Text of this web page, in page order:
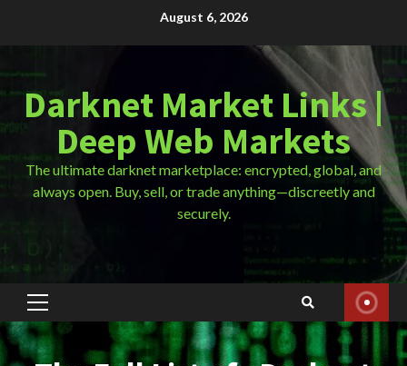
August 6, 2026
Darknet Market Links |
Deep Web Markets
The ultimate darknet marketplace: encrypted, global, and
always open. Buy, sell, or trade anything—discreetly and
securely.
Primary
Menu